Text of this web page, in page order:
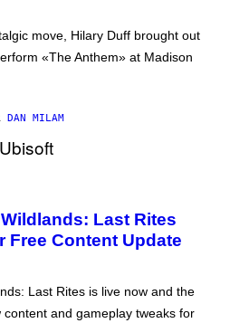
move, Hilary Duff brought out
«The Anthem» at Madison
DAN MILAM
Last Rites
Free Content Update
Last Rites is live now and the
and gameplay tweaks for